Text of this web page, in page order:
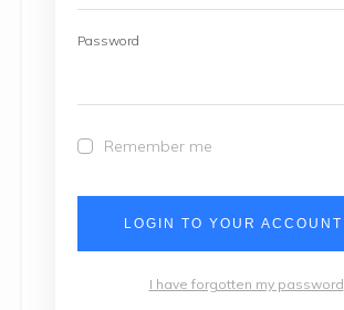
Password
Remember me
LOGIN TO YOUR ACCOUNT
I have forgotten my password